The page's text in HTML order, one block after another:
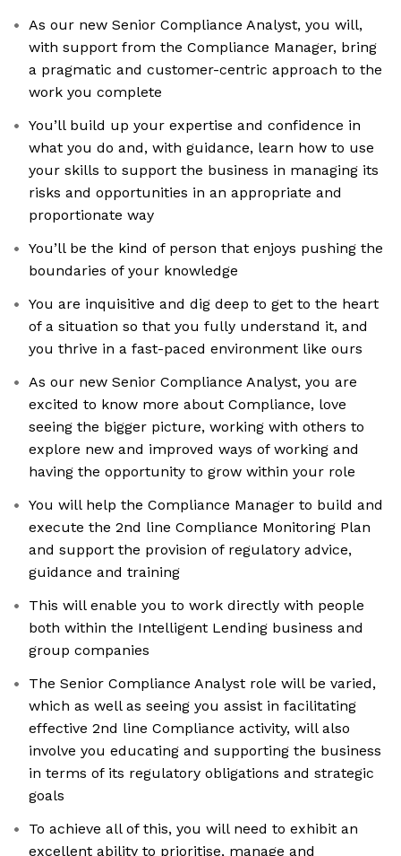
As our new Senior Compliance Analyst, you will,
with support from the Compliance Manager, bring
a pragmatic and customer-centric approach to the
work you complete
You’ll build up your expertise and confidence in
what you do and, with guidance, learn how to use
your skills to support the business in managing its
risks and opportunities in an appropriate and
proportionate way
You’ll be the kind of person that enjoys pushing the
boundaries of your knowledge
You are inquisitive and dig deep to get to the heart
of a situation so that you fully understand it, and
you thrive in a fast-paced environment like ours
As our new Senior Compliance Analyst, you are
excited to know more about Compliance, love
seeing the bigger picture, working with others to
explore new and improved ways of working and
having the opportunity to grow within your role
You will help the Compliance Manager to build and
execute the 2nd line Compliance Monitoring Plan
and support the provision of regulatory advice,
guidance and training
This will enable you to work directly with people
both within the Intelligent Lending business and
group companies
The Senior Compliance Analyst role will be varied,
which as well as seeing you assist in facilitating
effective 2nd line Compliance activity, will also
involve you educating and supporting the business
in terms of its regulatory obligations and strategic
goals
To achieve all of this, you will need to exhibit an
excellent ability to prioritise, manage and